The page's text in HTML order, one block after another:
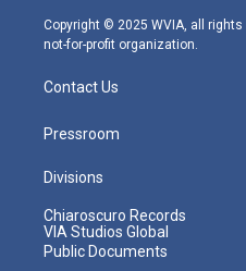
m
Copyright © 2025 WVIA, all
not-for-profit organization.
Contact Us
Pressroom
Divisions
Chiaroscuro Records
VIA Studios Global
Public Documents